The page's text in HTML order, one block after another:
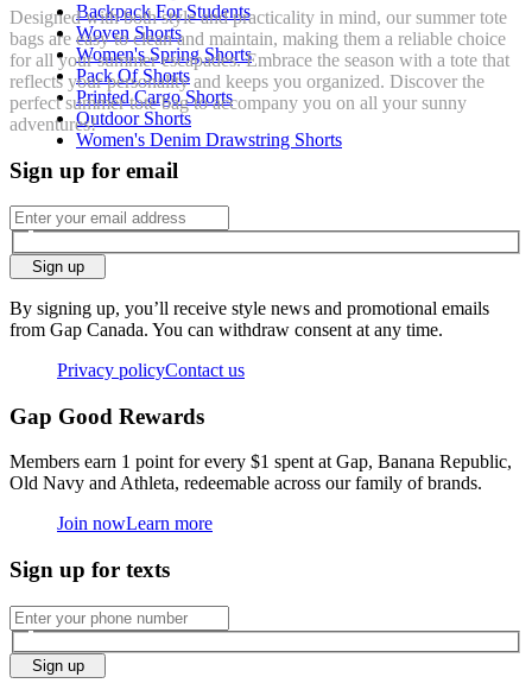
Backpack For Students
Woven Shorts
Women's Spring Shorts
Pack Of Shorts
Printed Cargo Shorts
Outdoor Shorts
Women's Denim Drawstring Shorts
Designed with both style and practicality in mind, our summer tote
bags are easy to clean and maintain, making them a reliable choice
for all your summer escapades. Embrace the season with a tote that
reflects your personality and keeps you organized. Discover the
perfect summer tote bag to accompany you on all your sunny
adventures!
Sign up for email
Sign up
By signing up, you’ll receive style news and promotional emails
from Gap Canada. You can withdraw consent at any time.
Privacy policyContact us
Gap Good Rewards
Members earn 1 point for every $1 spent at Gap, Banana Republic,
Old Navy and Athleta, redeemable across our family of brands.
Join nowLearn more
Sign up for texts
Sign up